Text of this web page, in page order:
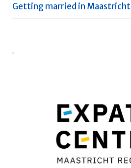
Getting married in Maastricht